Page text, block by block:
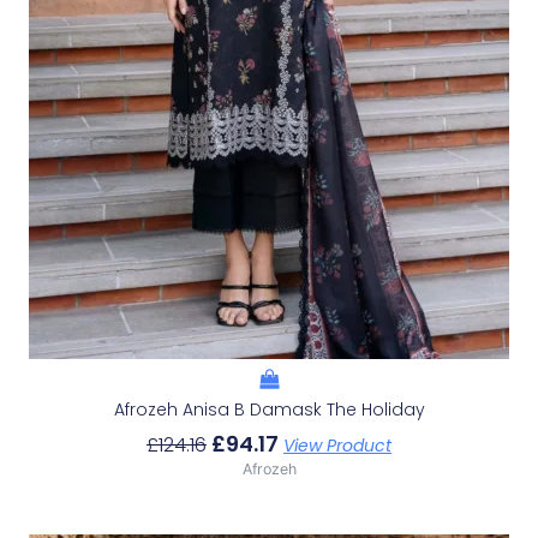
Afrozeh Anisa B Damask The Holiday
£124.16 £94.17 View Product
Afrozeh